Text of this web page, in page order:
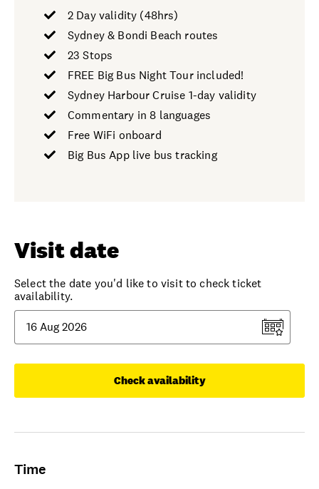
2 Day validity (48hrs)
Sydney & Bondi Beach routes
23 Stops
FREE Big Bus Night Tour included!
Sydney Harbour Cruise 1-day validity
Commentary in 8 languages
Free WiFi onboard
Big Bus App live bus tracking
Visit date
Select the date you'd like to visit to check ticket
availability.
Check availability
Time